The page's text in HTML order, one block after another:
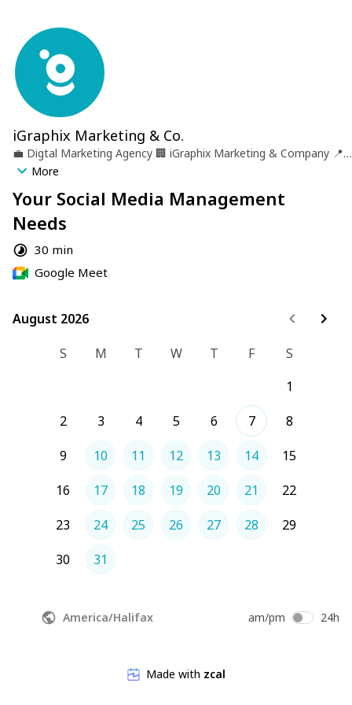
iGraphix Marketing & Co.
💼 Digtal Marketing Agency 🏢 iGraphix Marketing & Company 📍
Castries, St. lucia
More
Your Social Media Management
Needs
30 min
Google Meet
August 2026
August 2026
S
M T W T F
S
1
2
3 4 5 6 7
8
9
10 11 12 13 14
15
16
17 18 19 20 21
22
23
24 25 26 27 28
29
30
31
America/Halifax am/pm 24h
Made with zcal